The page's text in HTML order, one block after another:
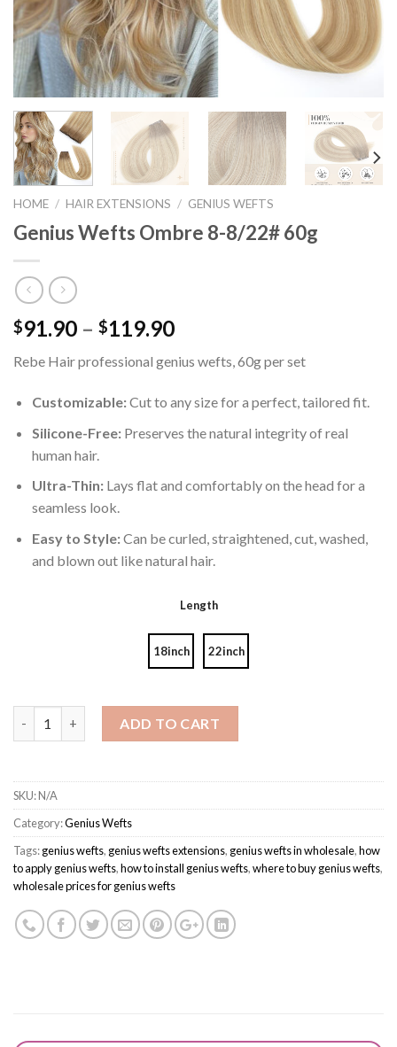
HOME / HAIR EXTENSIONS / GENIUS WEFTS
Genius Wefts Ombre 8-8/22# 60g
$91.90 – $119.90
Rebe Hair professional genius wefts, 60g per set
Customizable:Cut to any size for a perfect, tailored fit.
Silicone-Free:Preserves the natural integrity of real
human hair.
Ultra-Thin:Lays flat and comfortably on the head for a
seamless look.
Easy to Style:Can be curled, straightened, cut, washed,
and blown out like natural hair.
Length
18inch 22inch
ADD TO CART
SKU:N/A
Category:Genius Wefts
Tags:genius wefts, genius wefts extensions, genius wefts in wholesale,how
to apply genius wefts,how to install genius wefts,where to buy genius wefts,
wholesale prices for genius wefts